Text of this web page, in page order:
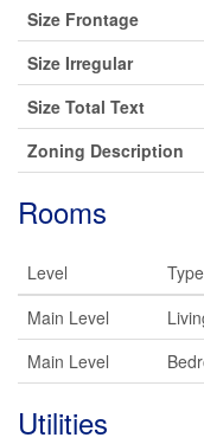
Size Frontage
Size Irregular
Size Total Text
Zoning Description
Rooms
Level Type
Main Level
Main Level
Utilities